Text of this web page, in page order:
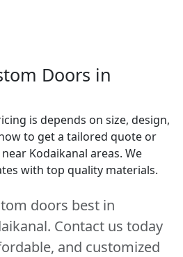
Doors in
is depends on size, design,
to get a tailored quote or
Kodaikanal areas. We
with top quality materials.
doors best in
Contact us today
and customized